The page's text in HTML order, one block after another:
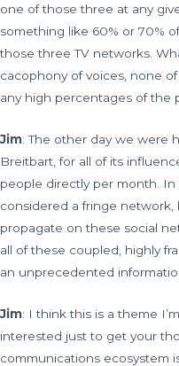
one of those three at any
something like 60% or 70%
those three TV networks.
cacophony of voices, none
any high percentages of the
Jim: The other day we were
Breitbart, for all of its
people directly per month.
considered a fringe network,
propagate on these social
all of these coupled, highly
an unprecedented
Jim: I think this is a theme
interested just to get your
communications ecosystem